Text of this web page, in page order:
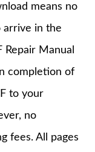
means no
arrive in the
Manual
completion of
to your
no
fees. All pages